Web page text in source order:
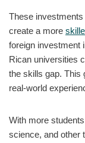
These
create a more
foreign investment
Rican universities
the skills gap. This
real-world
With more
science, and other